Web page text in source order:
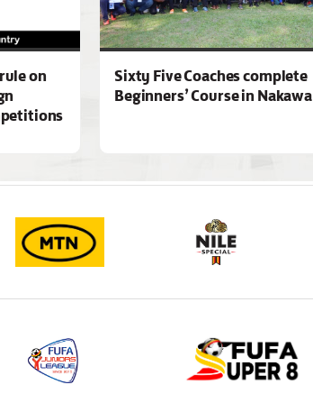
on
Sixty Five Coaches complete
Beginners’ Course in Nakawa